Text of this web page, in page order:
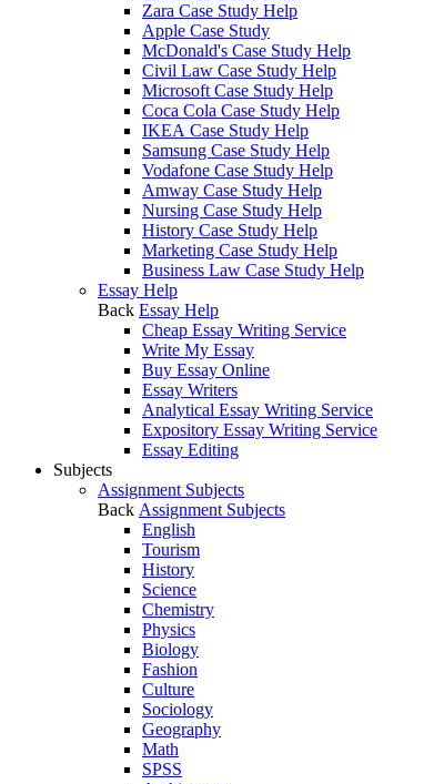
Zara Case Study Help
Apple Case Study
McDonald's Case Study Help
Civil Law Case Study Help
Microsoft Case Study Help
Coca Cola Case Study Help
IKEA Case Study Help
Samsung Case Study Help
Vodafone Case Study Help
Amway Case Study Help
Nursing Case Study Help
History Case Study Help
Marketing Case Study Help
Business Law Case Study Help
Essay Help
Back Essay Help
Cheap Essay Writing Service
Write My Essay
Buy Essay Online
Essay Writers
Analytical Essay Writing Service
Expository Essay Writing Service
Essay Editing
Subjects
Assignment Subjects
Back Assignment Subjects
English
Tourism
History
Science
Chemistry
Physics
Biology
Fashion
Culture
Sociology
Geography
Math
SPSS